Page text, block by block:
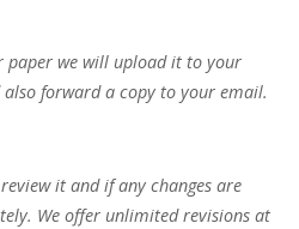
paper we will upload it to your
forward a copy to your email.
it and if any changes are
We offer unlimited revisions at